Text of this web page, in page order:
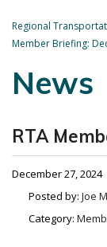
Regional
Member Briefing:
News
RTA
December 27, 2024
Posted by: Joe
Category: